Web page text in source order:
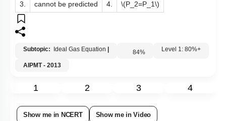
3. cannot be predicted 4. \(P_2=P_1\)
Subtopic: Ideal Gas Equation 84%
Level 1: 80%+
1 2 3 4
Show me in NCERT Show me in Video